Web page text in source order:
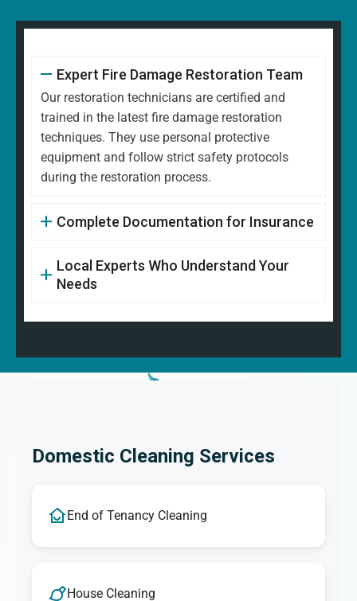
Expert Fire Damage Restoration Team
Our restoration technicians are certified and
trained in the latest fire damage restoration
techniques. They use personal protective
equipment and follow strict safety protocols
during the restoration process.
Complete Documentation for Insurance
Local Experts Who Understand Your
Needs
Domestic Cleaning Services
End of Tenancy Cleaning
House Cleaning